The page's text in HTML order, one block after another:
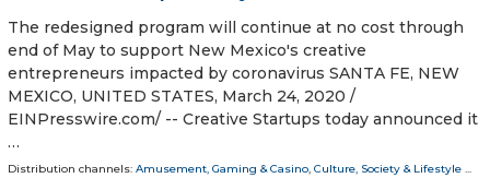
The redesigned program will continue at no cost through
end of May to support New Mexico's creative
entrepreneurs impacted by coronavirus SANTA FE, NEW
MEXICO, UNITED STATES, March 24, 2020 /⁨
EINPresswire.com⁩/ -- Creative Startups today announced it
…
Distribution channels: Amusement, Gaming & Casino, Culture, Society & Lifestyle ...